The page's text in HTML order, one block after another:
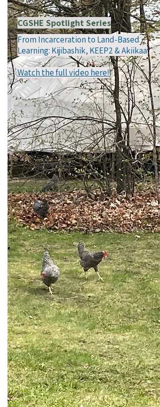
CGSHE Spotlight Series
From Incarceration to Land-Based
Learning: Kijibashik, KEEP2 & Akiikaa
Watch the full video here!